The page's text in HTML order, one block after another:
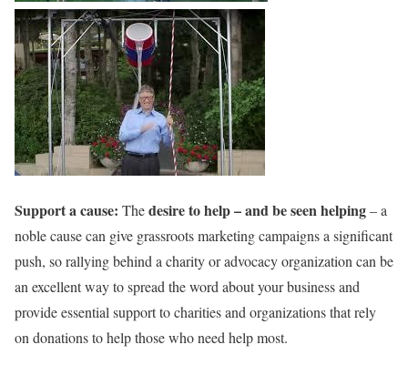
Support a cause: Thedesire to help – and be seen helping– a
noble cause can give grassroots marketing campaigns a significant
push, so rallying behind a charity or advocacy organization can be
an excellent way to spread the word about your business and
provide essential support to charities and organizations that rely
on donations to help those who need help most.